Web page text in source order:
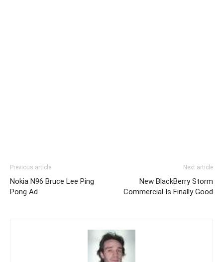
Previous article
Nokia N96 Bruce Lee Ping
Pong Ad
Next article
New BlackBerry Storm
Commercial Is Finally Good